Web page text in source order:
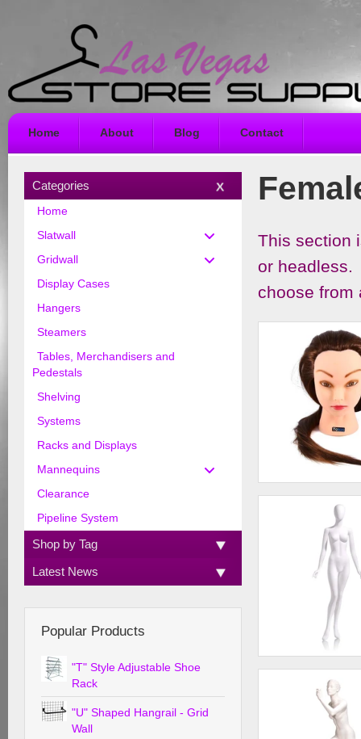
Home About Blog Contact
This section
or headless.
choose from
Cosmetology Head
Female - Oval
straight, arms at
Categories
Home
Slatwall
Gridwall
Display Cases
Hangers
Steamers
Tables, Merchandisers and
Pedestals
Shelving
Systems
Racks and Displays
Mannequins
Clearance
Pipeline System
Shop by Tag
Latest News
Popular Products
"T" Style Adjustable Shoe
Rack
"U" Shaped Hangrail - Grid
Wall